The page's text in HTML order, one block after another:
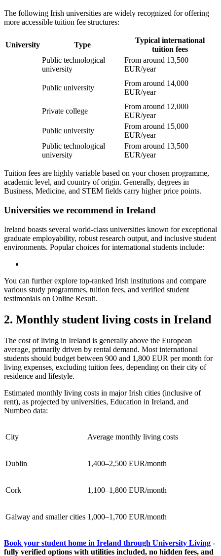
The following Irish universities are widely recognized for offering
more accessible tuition fee structures:
University Type
Typical international
tuition fees
Public technological
university
From around 13,500
EUR/year
Public university
From around 14,000
EUR/year
Private college
From around 12,000
EUR/year
Public university
From around 15,000
EUR/year
Public technological
university
From around 13,500
EUR/year
Tuition fees are highly variable based on your chosen programme,
academic level, and country of origin. Generally, degrees in
Business, Medicine, and STEM fields carry higher price points.
Universities we recommend in Ireland
Ireland boasts several world-class universities known for exceptional
graduate employability, robust research output, and inclusive student
environments. Popular choices for international students include:
You can further explore top-ranked Irish institutions and compare
various study programmes, tuition fees, and verified student
testimonials on Online Result.
2. Monthly student living costs in Ireland
The cost of living in Ireland is generally above the European
average, primarily driven by rental demand. Most international
students should budget between 900 and 1,800 EUR per month for
living expenses, excluding tuition fees, depending on their city of
residence and lifestyle.
Estimated monthly living costs in major Irish cities (inclusive of
rent), as projected by universities, Education in Ireland, and
Numbeo data:
City Average monthly living costs
Dublin 1,400–2,500 EUR/month
Cork 1,100–1,800 EUR/month
Galway and smaller cities 1,000–1,700 EUR/month
Book your student home in Ireland through University Living -
fully verified options with utilities included, no hidden fees, and